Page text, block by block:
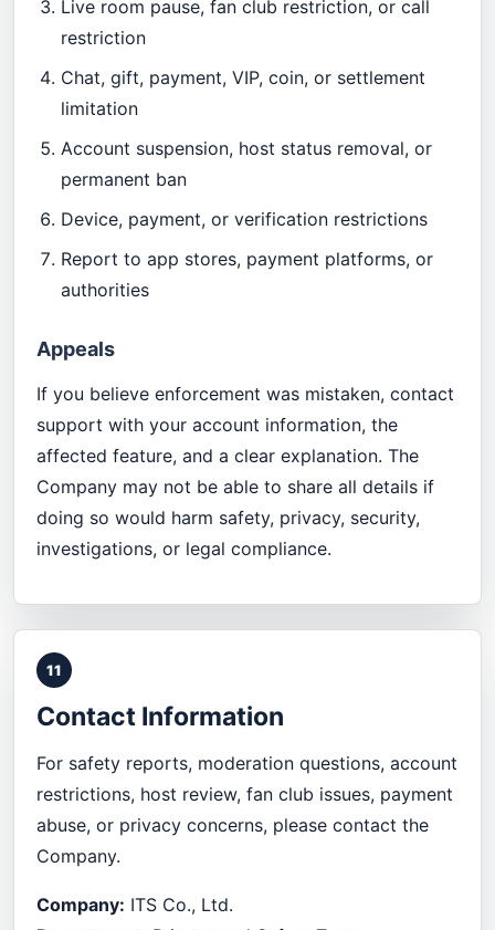
Live room pause, fan club restriction, or call
restriction
Chat, gift, payment, VIP, coin, or settlement
limitation
Account suspension, host status removal, or
permanent ban
Device, payment, or verification restrictions
Report to app stores, payment platforms, or
authorities
Appeals
If you believe enforcement was mistaken, contact
support with your account information, the
affected feature, and a clear explanation. The
Company may not be able to share all details if
doing so would harm safety, privacy, security,
investigations, or legal compliance.
11
Contact Information
For safety reports, moderation questions, account
restrictions, host review, fan club issues, payment
abuse, or privacy concerns, please contact the
Company.
Company: ITS Co., Ltd.